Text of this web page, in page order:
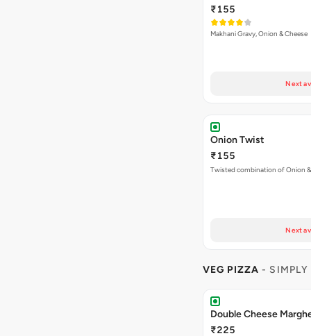
₹155
Makhani Gravy, Onion & Cheese
Next
Onion Twist
₹155
Twisted combination of Onion &
Next
VEG PIZZA - SIMPLY
Double Cheese
₹225